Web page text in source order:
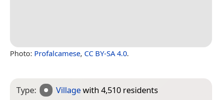
Photo: Profalcamese, CC BY-SA 4.0.
Type: Villagewith 4,510 residents